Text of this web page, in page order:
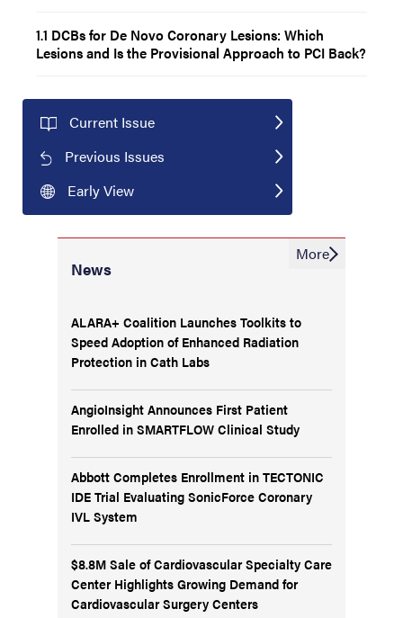
1.1 DCBs for De Novo Coronary Lesions: Which
Lesions and Is the Provisional Approach to PCI Back?
Current Issue
Previous Issues
Early View
News
ALARA+ Coalition Launches Toolkits to
Speed Adoption of Enhanced Radiation
Protection in Cath Labs
AngioInsight Announces First Patient
Enrolled in SMARTFLOW Clinical Study
Abbott Completes Enrollment in TECTONIC
IDE Trial Evaluating SonicForce Coronary
IVL System
$8.8M Sale of Cardiovascular Specialty Care
Center Highlights Growing Demand for
Cardiovascular Surgery Centers
More